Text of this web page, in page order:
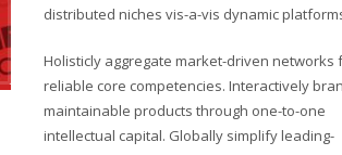
distributed niches vis-a-vis dynamic
Holisticly aggregate market-driven networks
reliable core competencies. Interactively
maintainable products through one-to-one
intellectual capital. Globally simplify leading-